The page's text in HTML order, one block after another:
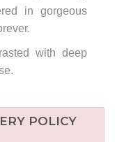
in gorgeous
with deep
POLICY